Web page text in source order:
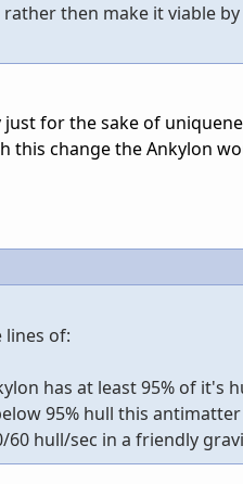
then make it viable
for the sake of
change the Ankylon
lines of:
has at least 95% of it's
95% hull this
hull/sec in a friendly